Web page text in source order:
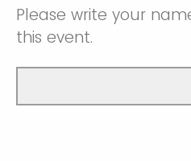
Please write your
this event.